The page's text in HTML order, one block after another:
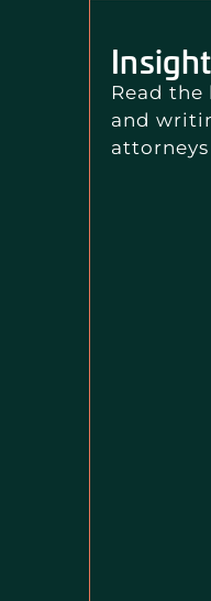
Insight
Read
and